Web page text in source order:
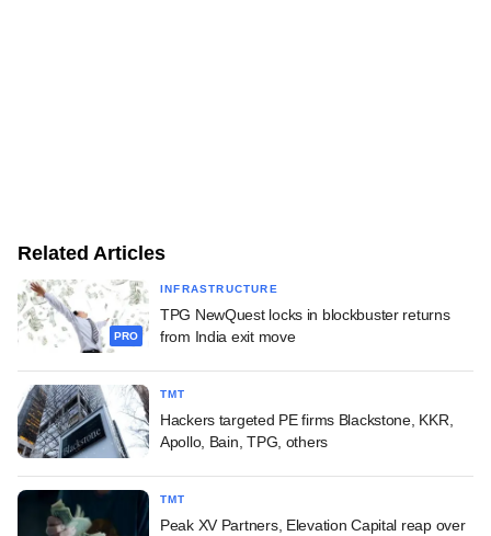
Related Articles
PRO
INFRASTRUCTURE
TPG NewQuest locks in blockbuster returns
from India exit move
TMT
Hackers targeted PE firms Blackstone, KKR,
Apollo, Bain, TPG, others
TMT
Peak XV Partners, Elevation Capital reap over